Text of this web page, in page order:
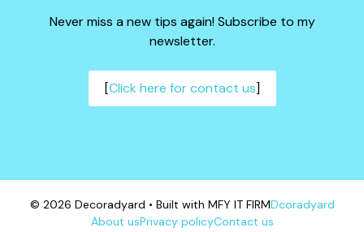
Never miss a new tips again! Subscribe to my
newsletter.
[Click here for contact us]
© 2026 Decoradyard • Built with MFY IT FIRMDcoradyard
About usPrivacy policyContact us